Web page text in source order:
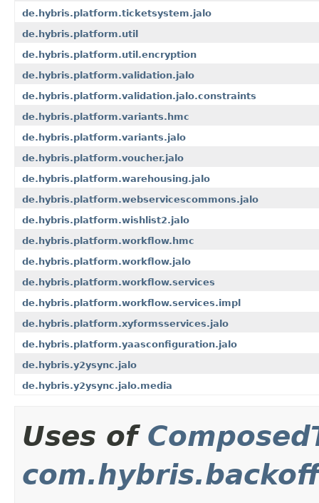
de.hybris.platform.ticketsystem.jalo
de.hybris.platform.util
de.hybris.platform.util.encryption
de.hybris.platform.validation.jalo
de.hybris.platform.validation.jalo.constraints
de.hybris.platform.variants.hmc
de.hybris.platform.variants.jalo
de.hybris.platform.voucher.jalo
de.hybris.platform.warehousing.jalo
de.hybris.platform.webservicescommons.jalo
de.hybris.platform.wishlist2.jalo
de.hybris.platform.workflow.hmc
de.hybris.platform.workflow.jalo
de.hybris.platform.workflow.services
de.hybris.platform.workflow.services.impl
de.hybris.platform.xyformsservices.jalo
de.hybris.platform.yaasconfiguration.jalo
de.hybris.y2ysync.jalo
de.hybris.y2ysync.jalo.media
Uses of